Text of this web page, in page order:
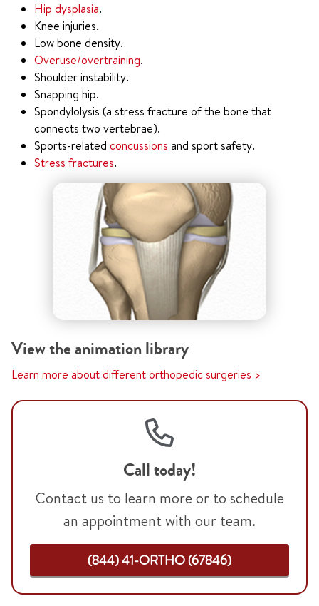
Hip dysplasia.
Knee injuries.
Low bone density.
Overuse/overtraining.
Shoulder instability.
Snapping hip.
Spondylolysis (a stress fracture of the bone that
connects two vertebrae).
Sports-related concussions and sport safety.
Stress fractures.
View the animation library
Learn more about different orthopedic surgeries >
Call today!
Contact us to learn more or to schedule
an appointment with our team.
(844) 41-ORTHO (67846)